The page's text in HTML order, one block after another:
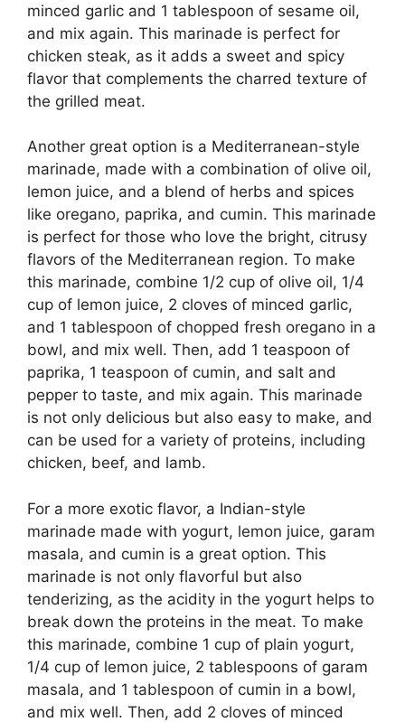
minced garlic and 1 tablespoon of sesame oil,
and mix again. This marinade is perfect for
chicken steak, as it adds a sweet and spicy
flavor that complements the charred texture of
the grilled meat.
Another great option is a Mediterranean-style
marinade, made with a combination of olive oil,
lemon juice, and a blend of herbs and spices
like oregano, paprika, and cumin. This marinade
is perfect for those who love the bright, citrusy
flavors of the Mediterranean region. To make
this marinade, combine 1/2 cup of olive oil, 1/4
cup of lemon juice, 2 cloves of minced garlic,
and 1 tablespoon of chopped fresh oregano in a
bowl, and mix well. Then, add 1 teaspoon of
paprika, 1 teaspoon of cumin, and salt and
pepper to taste, and mix again. This marinade
is not only delicious but also easy to make, and
can be used for a variety of proteins, including
chicken, beef, and lamb.
For a more exotic flavor, a Indian-style
marinade made with yogurt, lemon juice, garam
masala, and cumin is a great option. This
marinade is not only flavorful but also
tenderizing, as the acidity in the yogurt helps to
break down the proteins in the meat. To make
this marinade, combine 1 cup of plain yogurt,
1/4 cup of lemon juice, 2 tablespoons of garam
masala, and 1 tablespoon of cumin in a bowl,
and mix well. Then, add 2 cloves of minced